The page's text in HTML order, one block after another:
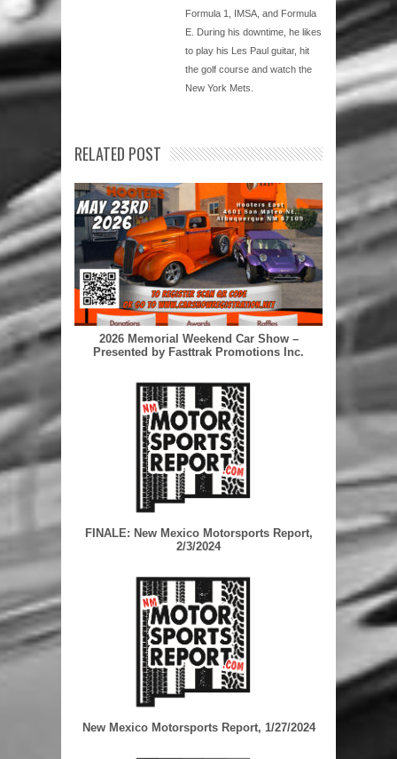
Formula 1, IMSA, and Formula
E. During his downtime, he likes
to play his Les Paul guitar, hit
the golf course and watch the
New York Mets.
RELATED POST
2026 Memorial Weekend Car Show –
Presented by Fasttrak Promotions Inc.
FINALE: New Mexico Motorsports Report,
2/3/2024
New Mexico Motorsports Report, 1/27/2024